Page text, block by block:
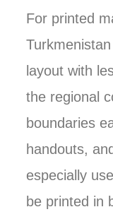
For printed
layout with
the regional
boundaries
handouts,
especially
be printed in